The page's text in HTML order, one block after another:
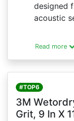
designed
acoustic
Read more
#TOP6
3M
Grit, 9 In X